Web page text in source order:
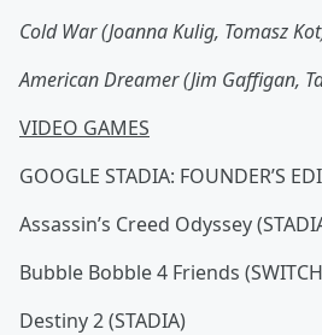
Cold War (Joanna Kulig, Tomasz
American Dreamer (Jim Gaffigan,
VIDEO GAMES
GOOGLE STADIA: FOUNDER’S
Assassin’s Creed Odyssey
Bubble Bobble 4 Friends
Destiny 2 (STADIA)